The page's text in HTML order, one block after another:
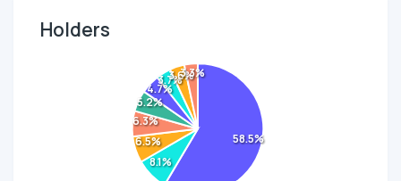
Holders
58.5%
8.1%
6.5%
6.3%
5.2%
4.7%
3.7%
3.6%
3.3%